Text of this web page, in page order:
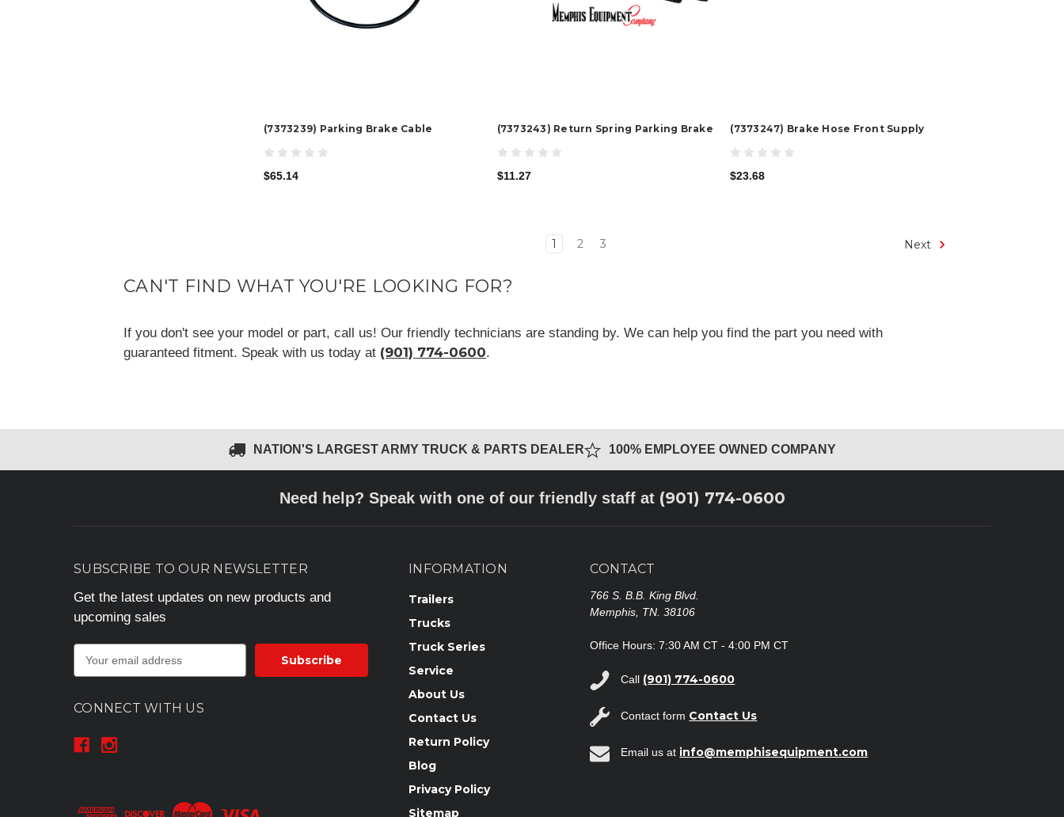
(7373239) Parking Brake Cable
$65.14
(7373243) Return Spring Parking Brake
$11.27
(7373247) Brake Hose Front Supply
$23.68
1 2 3 Next
CAN'T FIND WHAT YOU'RE LOOKING FOR?
If you don't see your model or part, call us! Our friendly technicians are standing by. We can help you find the part you need with
guaranteed fitment. Speak with us today at (901) 774-0600.
NATION'S LARGEST ARMY TRUCK & PARTS DEALER 100% EMPLOYEE OWNED COMPANY
Need help? Speak with one of our friendly staff at (901) 774-0600
SUBSCRIBE TO OUR NEWSLETTER
Get the latest updates on new products and
upcoming sales
i
A
d
CONNECT WITH US
INFORMATION
Trailers
Trucks
Truck Series
Service
About Us
Contact Us
Return Policy
Blog
Privacy Policy
Sitemap
CONTACT
766 S. B.B. King Blvd.
Memphis, TN. 38106
Office Hours: 7:30 AM CT - 4:00 PM CT
Call (901) 774-0600
Contact form Contact Us
Email us at info@memphisequipment.com